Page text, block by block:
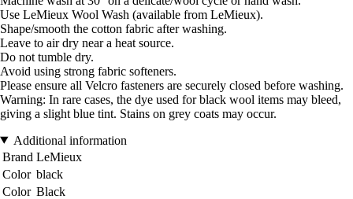
Use LeMieux Wool Wash (available from LeMieux).
Shape/smooth the cotton fabric after washing.
Leave to air dry near a heat source.
Do not tumble dry.
Avoid using strong fabric softeners.
Please ensure all Velcro fasteners are securely closed before washing.
Warning: In rare cases, the dye used for black wool items may bleed,
giving a slight blue tint. Stains on grey coats may occur.
Additional information
Brand LeMieux
Color black
Color Black